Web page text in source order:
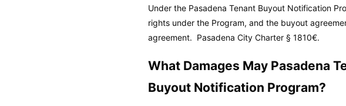
Under the Pasadena Tenant Buyout Notification
rights under the Program, and the buyout
agreement. Pasadena City Charter § 1810€.
What Damages May Pasadena
Buyout Notification Program?